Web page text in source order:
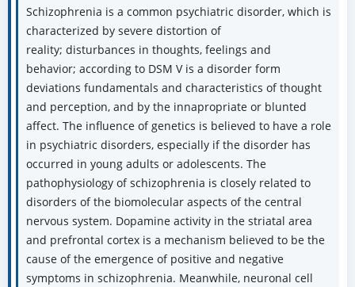
Schizophrenia is a common psychiatric disorder, which is
characterized by severe distortion of
reality; disturbances in thoughts, feelings and
behavior; according to DSM V is a disorder form
deviations fundamentals and characteristics of thought
and perception, and by the innapropriate or blunted
affect. The influence of genetics is believed to have a role
in psychiatric disorders, especially if the disorder has
occurred in young adults or adolescents. The
pathophysiology of schizophrenia is closely related to
disorders of the biomolecular aspects of the central
nervous system. Dopamine activity in the striatal area
and prefrontal cortex is a mechanism believed to be the
cause of the emergence of positive and negative
symptoms in schizophrenia. Meanwhile, neuronal cell